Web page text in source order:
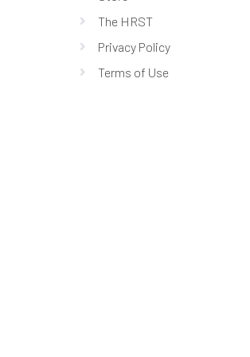
The HRST
Privacy Policy
Terms of Use